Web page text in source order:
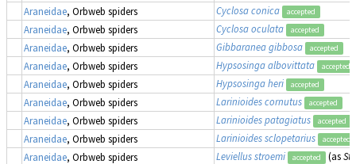
Araneidae, Orbweb spiders Cyclosa conica accepted
Araneidae, Orbweb spiders Cyclosa oculata accepted
Araneidae, Orbweb spiders Gibbaranea gibbosa accepted
Araneidae, Orbweb spiders Hypsosinga albovittata accepted
Araneidae, Orbweb spiders Hypsosinga heri accepted
Araneidae, Orbweb spiders Larinioides cornutus accepted
Araneidae, Orbweb spiders Larinioides patagiatus accepted
Araneidae, Orbweb spiders Larinioides sclopetarius accepted
Araneidae, Orbweb spiders Leviellus stroemi accepted (as